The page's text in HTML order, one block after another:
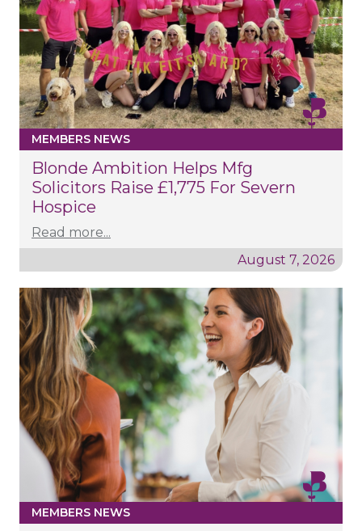
MEMBERS NEWS
Blonde Ambition Helps Mfg
Solicitors Raise £1,775 For Severn
Hospice
Read more...
August 7, 2026
MEMBERS NEWS